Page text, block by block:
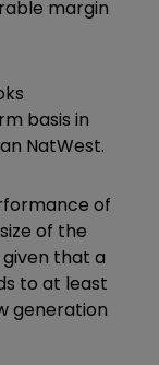
margin
basis in
NatWest.
of
of the
that a
to at least
generation